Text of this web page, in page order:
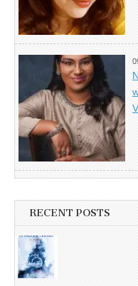
RECENT POSTS